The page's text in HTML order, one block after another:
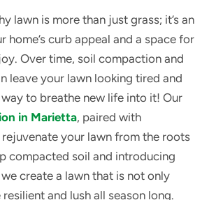
lawn is more than just grass; it’s an
home’s curb appeal and a space for
Over time, soil compaction and
leave your lawn looking tired and
way to breathe new life into it! Our
in Marietta, paired with
your lawn from the roots
compacted soil and introducing
create a lawn that is not only
and lush all season long.